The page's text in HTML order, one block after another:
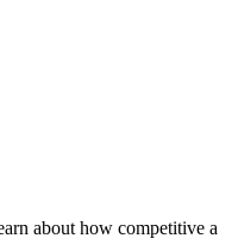
about how competitive a